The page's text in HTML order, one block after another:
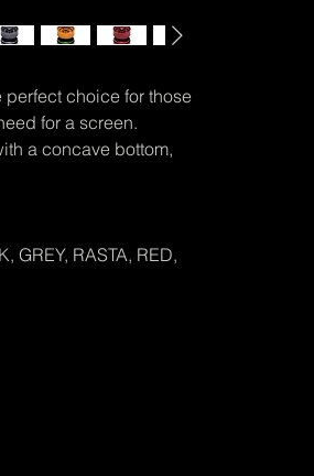
choice for those
for a screen.
a concave bottom,
GREY, RASTA, RED,